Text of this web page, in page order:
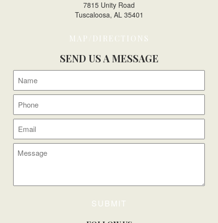
7815 Unity Road
Tuscaloosa, AL 35401
MAP/DIRECTIONS
SEND US A MESSAGE